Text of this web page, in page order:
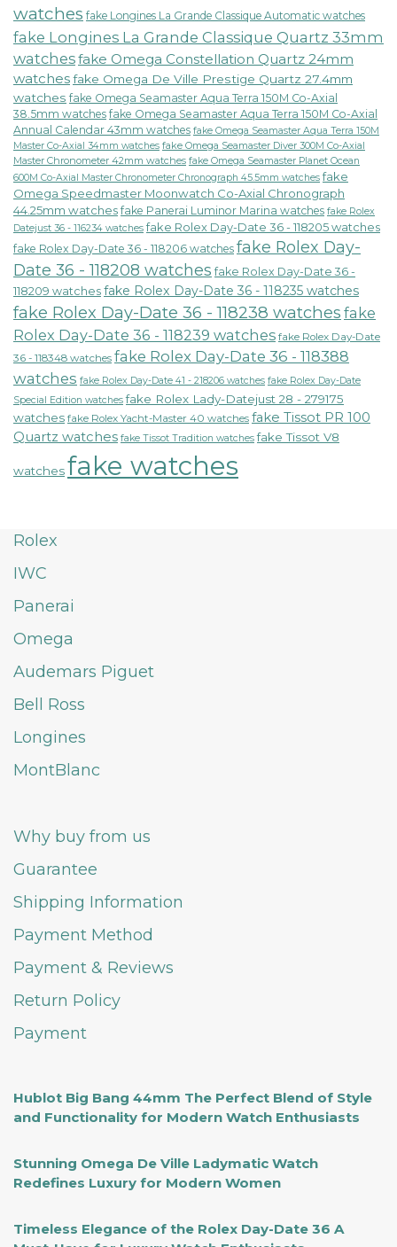
watches fake Longines La Grande Classique Automatic watches
fake Longines La Grande Classique Quartz 33mm
watchesfake Omega Constellation Quartz 24mm
watchesfake Omega De Ville Prestige Quartz 27.4mm
watches fake Omega Seamaster Aqua Terra 150M Co-Axial
38.5mm watches fake Omega Seamaster Aqua Terra 150M Co-Axial
Annual Calendar 43mm watches fake Omega Seamaster Aqua Terra 150M
Master Co-Axial 34mm watches fake Omega Seamaster Diver 300M Co-Axial
Master Chronometer 42mm watches fake Omega Seamaster Planet Ocean
600M Co-Axial Master Chronometer Chronograph 45.5mm watches fake
Omega Speedmaster Moonwatch Co-Axial Chronograph
44.25mm watches fake Panerai Luminor Marina watches fake Rolex
Datejust 36 - 116234 watches fake Rolex Day-Date 36 - 118205 watches
fake Rolex Day-Date 36 - 118206 watches fake Rolex Day-
Date 36 - 118208 watches fake Rolex Day-Date 36 -
118209 watches fake Rolex Day-Date 36 - 118235 watches
fake Rolex Day-Date 36 - 118238 watches fake
Rolex Day-Date 36 - 118239 watches fake Rolex Day-Date
36 - 118348 watches fake Rolex Day-Date 36 - 118388
watches fake Rolex Day-Date 41 - 218206 watches fake Rolex Day-Date
Special Edition watches fake Rolex Lady-Datejust 28 - 279175
watches fake Rolex Yacht-Master 40 watches fake Tissot PR 100
Quartz watches fake Tissot Tradition watches fake Tissot V8
watchesfake watches
Rolex
IWC
Panerai
Omega
Audemars Piguet
Bell Ross
Longines
MontBlanc
Why buy from us
Guarantee
Shipping Information
Payment Method
Payment & Reviews
Return Policy
Payment
Hublot Big Bang 44mm The Perfect Blend of Style
and Functionality for Modern Watch Enthusiasts
Stunning Omega De Ville Ladymatic Watch
Redefines Luxury for Modern Women
Timeless Elegance of the Rolex Day-Date 36 A